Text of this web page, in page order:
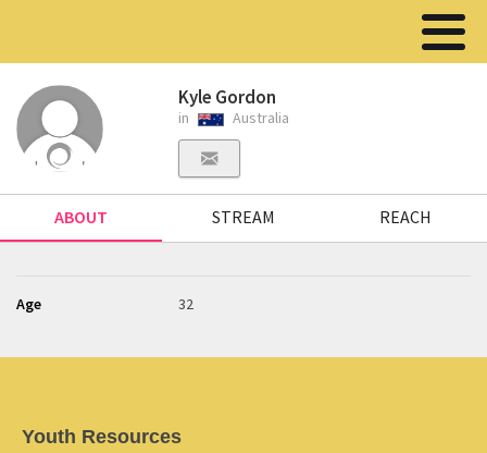
Kyle Gordon
in Australia
ABOUT STREAM REACH
Age 32
Youth Resources